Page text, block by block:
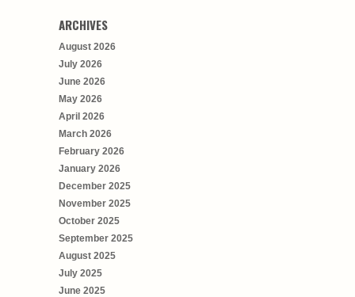
ARCHIVES
August 2026
July 2026
June 2026
May 2026
April 2026
March 2026
February 2026
January 2026
December 2025
November 2025
October 2025
September 2025
August 2025
July 2025
June 2025